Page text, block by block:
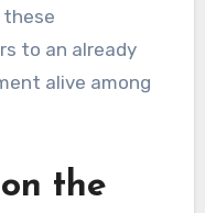
these
to an already
alive among
the